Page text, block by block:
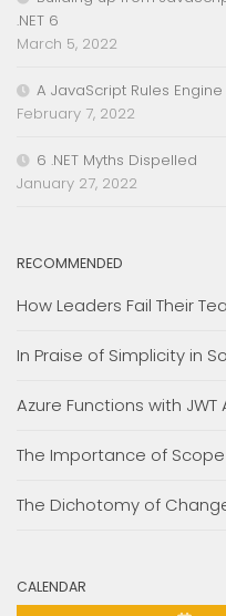
.NET 6
March 5, 2022
A JavaScript Rules Engine
February 7, 2022
6 .NET Myths Dispelled
January 27, 2022
RECOMMENDED
How Leaders Fail Their
In Praise of Simplicity in
Azure Functions with
The Importance of
The Dichotomy of
CALENDAR